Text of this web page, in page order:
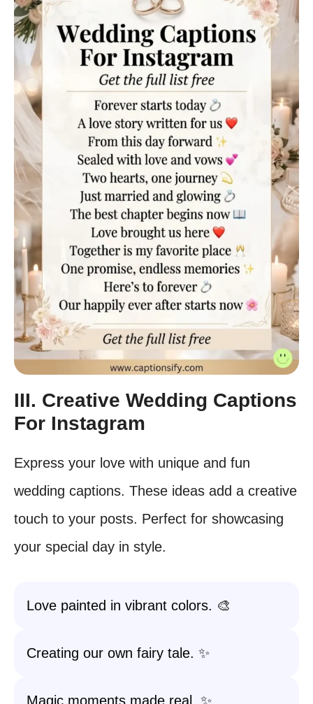
III. Creative Wedding Captions
For Instagram
Express your love with unique and fun
wedding captions. These ideas add a creative
touch to your posts. Perfect for showcasing
your special day in style.
Love painted in vibrant colors. 🎨
Creating our own fairy tale. ✨
Magic moments made real. ✨